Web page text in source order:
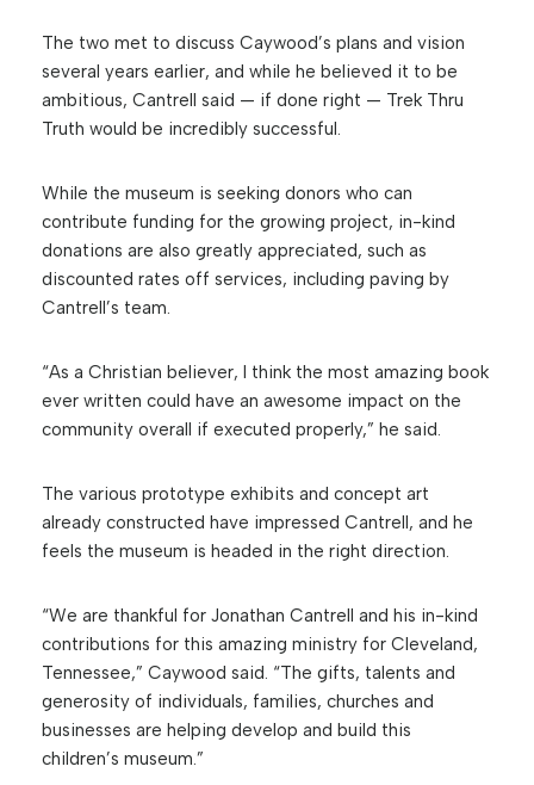
The two met to discuss Caywood’s plans and vision
several years earlier, and while he believed it to be
ambitious, Cantrell said — if done right — Trek Thru
Truth would be incredibly successful.
While the museum is seeking donors who can
contribute funding for the growing project, in-kind
donations are also greatly appreciated, such as
discounted rates off services, including paving by
Cantrell’s team.
“As a Christian believer, I think the most amazing book
ever written could have an awesome impact on the
community overall if executed properly,” he said.
The various prototype exhibits and concept art
already constructed have impressed Cantrell, and he
feels the museum is headed in the right direction.
“We are thankful for Jonathan Cantrell and his in-kind
contributions for this amazing ministry for Cleveland,
Tennessee,” Caywood said. “The gifts, talents and
generosity of individuals, families, churches and
businesses are helping develop and build this
children’s museum.”